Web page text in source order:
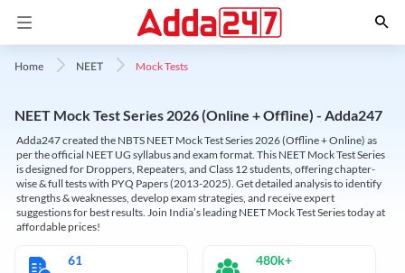
Home NEET Mock Tests
NEET Mock Test Series 2026 (Online + Offline) - Adda247
Adda247 created the NBTS NEET Mock Test Series 2026 (Offline + Online) as
per the official NEET UG syllabus and exam format. This NEET Mock Test Series
is designed for Droppers, Repeaters, and Class 12 students, offering chapter-
wise & full tests with PYQ Papers (2013-2025). Get detailed analysis to identify
strengths & weaknesses, develop exam strategies, and receive expert
suggestions for best results. Join India’s leading NEET Mock Test Series today at
affordable prices!
61 480k+